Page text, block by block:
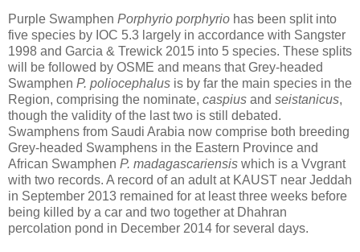
Purple Swamphen Porphyrio porphyrio has been split into
five species by IOC 5.3 largely in accordance with Sangster
1998 and Garcia & Trewick 2015 into 5 species. These splits
will be followed by OSME and means that Grey-headed
Swamphen P. poliocephalus is by far the main species in the
Region, comprising the nominate, caspius and seistanicus,
though the validity of the last two is still debated.
Swamphens from Saudi Arabia now comprise both breeding
Grey-headed Swamphens in the Eastern Province and
African Swamphen P. madagascariensis which is a Vvgrant
with two records. A record of an adult at KAUST near Jeddah
in September 2013 remained for at least three weeks before
being killed by a car and two together at Dhahran
percolation pond in December 2014 for several days.